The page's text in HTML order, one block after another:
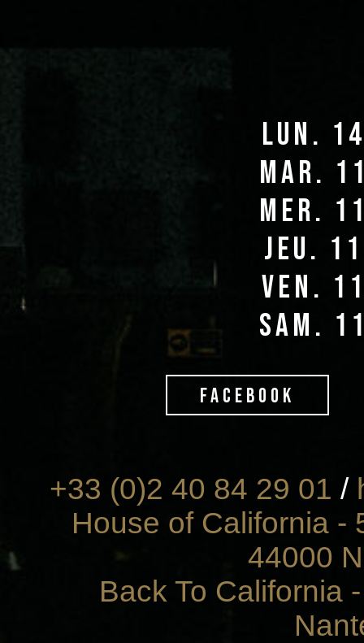
lun.
mar.
mer.
jeu.
ven.
sam.
FACEBOOK
+33 (0)2 40 84 29 01 /
House of California -
44000
Back To California